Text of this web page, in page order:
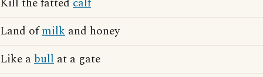
Kill the fatted calf
Land ofmilk and honey
Like abull at a gate